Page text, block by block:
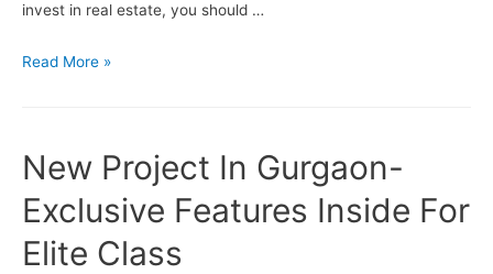
invest in real estate, you should …
Types
Dubai
Read More »
New Project In Gurgaon-
Exclusive Features Inside For
Elite Class